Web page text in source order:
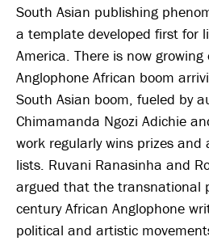
South Asian publishing
a template developed first for
America. There is now
Anglophone African boom
South Asian boom, fueled by
Chimamanda Ngozi Adichie
work regularly wins prizes and
lists. Ruvani Ranasinha and
argued that the transnational
century African Anglophone
political and artistic